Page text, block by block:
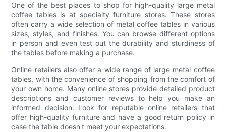
One of the best places to shop for high-quality large metal
coffee tables is at specialty furniture stores. These stores
often carry a wide selection of metal coffee tables in various
sizes, styles, and finishes. You can browse different options
in person and even test out the durability and sturdiness of
the tables before making a purchase.
Online retailers also offer a wide range of large metal coffee
tables, with the convenience of shopping from the comfort of
your own home. Many online stores provide detailed product
descriptions and customer reviews to help you make an
informed decision. Look for reputable online retailers that
offer high-quality furniture and have a good return policy in
case the table doesn't meet your expectations.